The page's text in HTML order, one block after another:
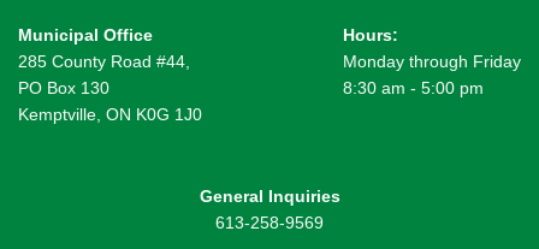
Municipal Office
285 County Road #44,
PO Box 130
Kemptville, ON K0G 1J0
Hours:
Monday through Friday
8:30 am - 5:00 pm
General Inquiries
613-258-9569